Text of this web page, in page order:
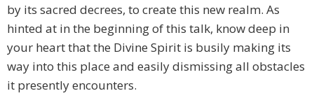
by its sacred decrees, to create this new realm. As
hinted at in the beginning of this talk, know deep in
your heart that the Divine Spirit is busily making its
way into this place and easily dismissing all obstacles
it presently encounters.